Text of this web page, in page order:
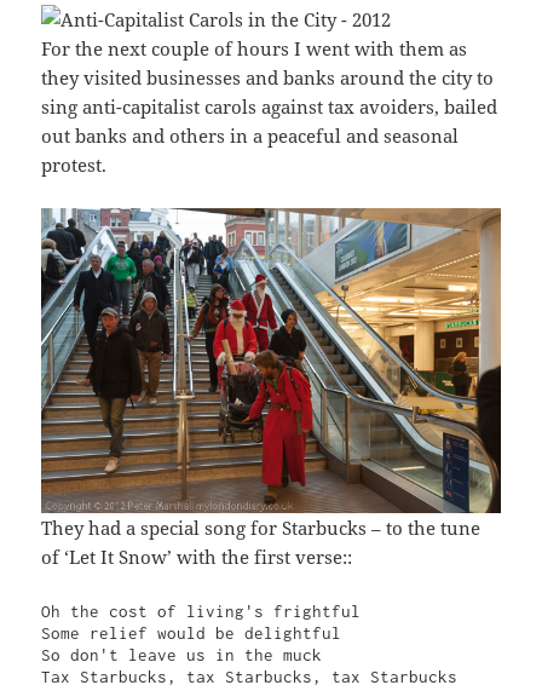
For the next couple of hours I went with them as
they visited businesses and banks around the city to
sing anti-capitalist carols against tax avoiders, bailed
out banks and others in a peaceful and seasonal
protest.
They had a special song for Starbucks – to the tune
of ‘Let It Snow’ with the first verse::
Oh the cost of living's frightful
Some relief would be delightful
So don't leave us in the muck
Tax Starbucks, tax Starbucks, tax Starbucks